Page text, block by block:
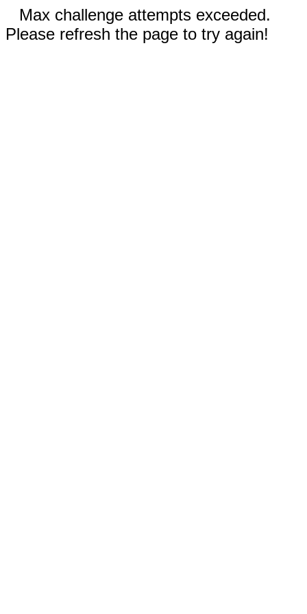
Max challenge attempts exceeded.
Please refresh the page to try again!